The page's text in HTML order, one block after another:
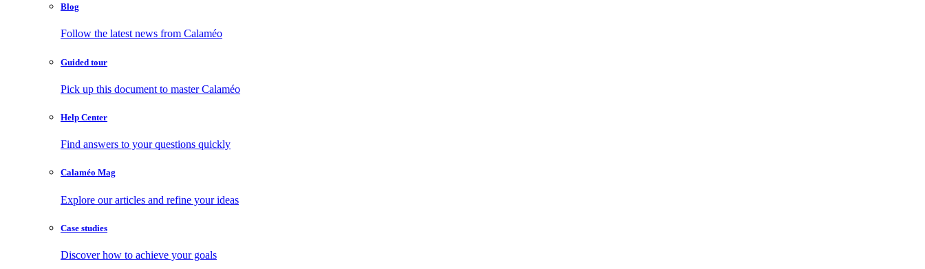
Blog
Follow the latest news from Calaméo
Guided tour
Pick up this document to master Calaméo
Help Center
Find answers to your questions quickly
Calaméo Mag
Explore our articles and refine your ideas
Case studies
Discover how to achieve your goals